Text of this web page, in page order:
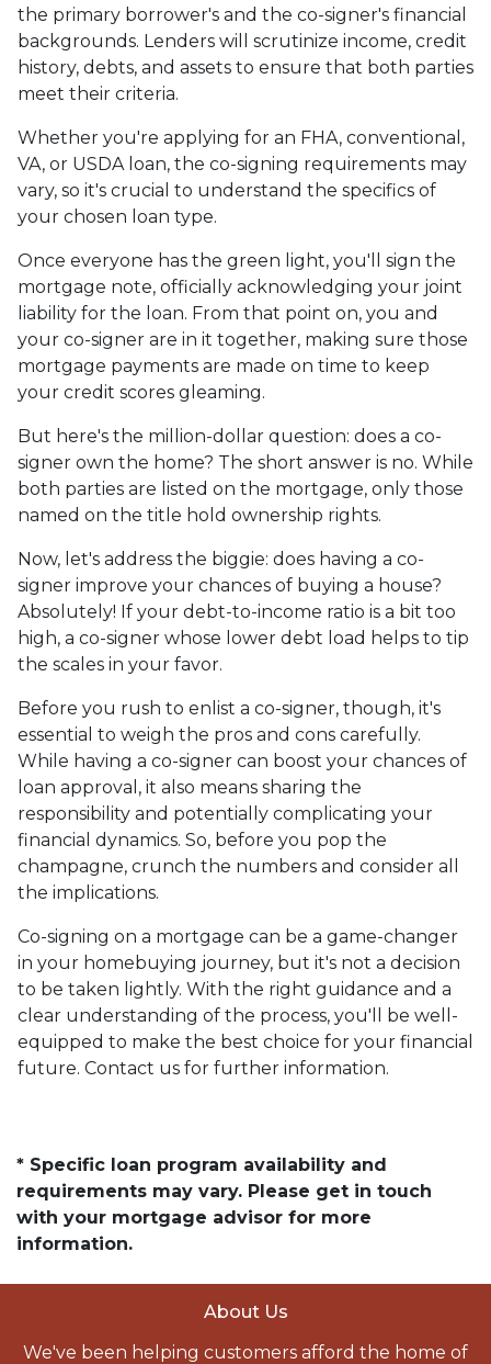
the primary borrower's and the co-signer's financial
backgrounds. Lenders will scrutinize income, credit
history, debts, and assets to ensure that both parties
meet their criteria.
Whether you're applying for an FHA, conventional,
VA, or USDA loan, the co-signing requirements may
vary, so it's crucial to understand the specifics of
your chosen loan type.
Once everyone has the green light, you'll sign the
mortgage note, officially acknowledging your joint
liability for the loan. From that point on, you and
your co-signer are in it together, making sure those
mortgage payments are made on time to keep
your credit scores gleaming.
But here's the million-dollar question: does a co-
signer own the home? The short answer is no. While
both parties are listed on the mortgage, only those
named on the title hold ownership rights.
Now, let's address the biggie: does having a co-
signer improve your chances of buying a house?
Absolutely! If your debt-to-income ratio is a bit too
high, a co-signer whose lower debt load helps to tip
the scales in your favor.
Before you rush to enlist a co-signer, though, it's
essential to weigh the pros and cons carefully.
While having a co-signer can boost your chances of
loan approval, it also means sharing the
responsibility and potentially complicating your
financial dynamics. So, before you pop the
champagne, crunch the numbers and consider all
the implications.
Co-signing on a mortgage can be a game-changer
in your homebuying journey, but it's not a decision
to be taken lightly. With the right guidance and a
clear understanding of the process, you'll be well-
equipped to make the best choice for your financial
future. Contact us for further information.
* Specific loan program availability and
requirements may vary. Please get in touch
with your mortgage advisor for more
information.
About Us
We've been helping customers afford the home of